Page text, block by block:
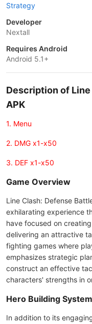
Strategy
Developer
Nextall
Requires Android
Android 5.1+
Description of
APK
1. Menu
2. DMG x1-x50
3. DEF x1-x50
Game Overview
Line Clash: Defense
exhilarating experience
have focused on
delivering an attractive
fighting games where
emphasizes strategic
construct an effective
characters' strengths in
Hero Building System
In addition to its